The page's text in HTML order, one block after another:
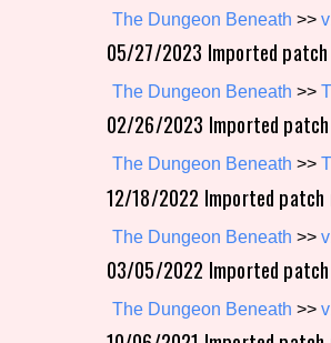
Game Mode Tag
Primary Sort Options
The Dungeon Beneath >>
05/27/2023 Imported
The Dungeon Beneath >>
02/26/2023 Imported
The Dungeon Beneath >>
12/18/2022 Imported patch
The Dungeon Beneath >>
03/05/2022 Imported
The Dungeon Beneath >>